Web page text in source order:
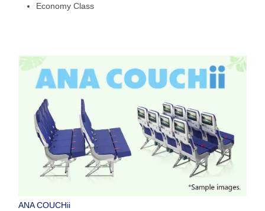
Economy Class
ANA COUCHii